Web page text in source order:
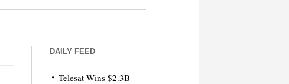
DAILY FEED
Telesat Wins $2.3B